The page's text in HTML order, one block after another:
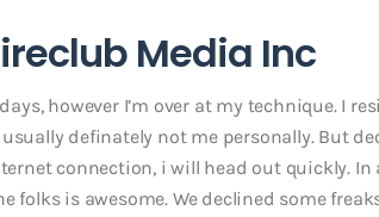
Media Inc
however I’m over at my technique. I
definately not me personally. But
connection, i will head out quickly. In
folks is awesome. We declined some